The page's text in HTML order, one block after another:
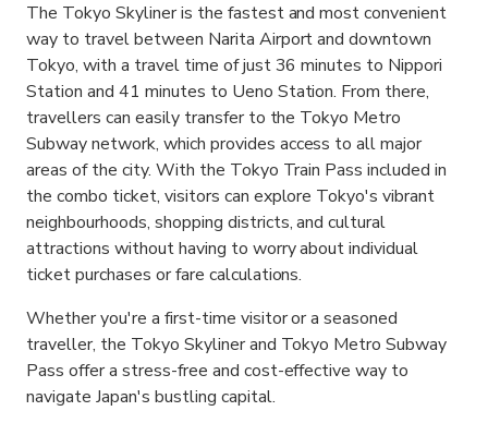
The Tokyo Skyliner is the fastest and most convenient
way to travel between Narita Airport and downtown
Tokyo, with a travel time of just 36 minutes to Nippori
Station and 41 minutes to Ueno Station. From there,
travellers can easily transfer to the Tokyo Metro
Subway network, which provides access to all major
areas of the city. With the Tokyo Train Pass included in
the combo ticket, visitors can explore Tokyo's vibrant
neighbourhoods, shopping districts, and cultural
attractions without having to worry about individual
ticket purchases or fare calculations.
Whether you're a first-time visitor or a seasoned
traveller, the Tokyo Skyliner and Tokyo Metro Subway
Pass offer a stress-free and cost-effective way to
navigate Japan's bustling capital.